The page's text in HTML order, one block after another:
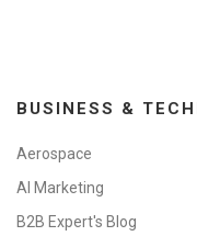
BUSINESS &
Aerospace
AI Marketing
B2B Expert's Blog